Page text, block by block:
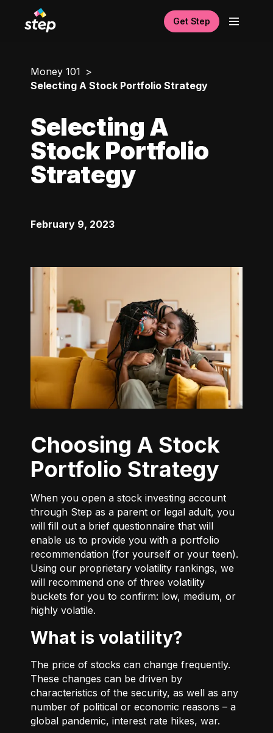
Get Step
Money 101
Selecting A Stock Portfolio Strategy
Selecting A
Stock Portfolio
Strategy
February 9, 2023
Choosing A Stock
Portfolio Strategy
When you open a stock investing account
through Step as a parent or legal adult, you
will fill out a brief questionnaire that will
enable us to provide you with a portfolio
recommendation (for yourself or your teen).
Using our proprietary volatility rankings, we
will recommend one of three volatility
buckets for you to confirm: low, medium, or
highly volatile.
What is volatility?
The price of stocks can change frequently.
These changes can be driven by
characteristics of the security, as well as any
number of political or economic reasons – a
global pandemic, interest rate hikes, war.